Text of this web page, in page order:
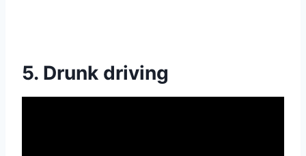
5. Drunk driving